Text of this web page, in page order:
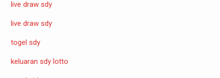
live draw sdy
live draw sdy
togel sdy
keluaran sdy lotto